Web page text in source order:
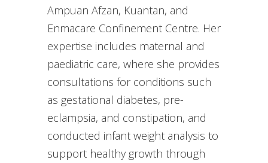
Ampuan Afzan, Kuantan, and
Enmacare Confinement Centre. Her
expertise includes maternal and
paediatric care, where she provides
consultations for conditions such
as gestational diabetes, pre-
eclampsia, and constipation, and
conducted infant weight analysis to
support healthy growth through